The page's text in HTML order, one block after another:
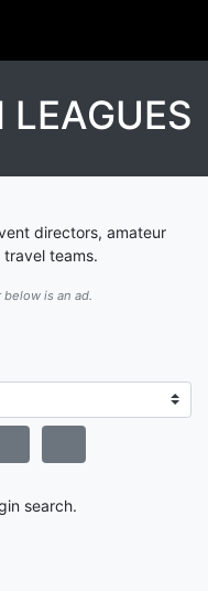
LEAGUES
directors, amateur
teams.
is an ad.
search.